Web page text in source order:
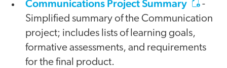
Communications Project Summary
-
Simplified summary of the Communication
project; includes lists of learning goals,
formative assessments, and requirements
for the final product.